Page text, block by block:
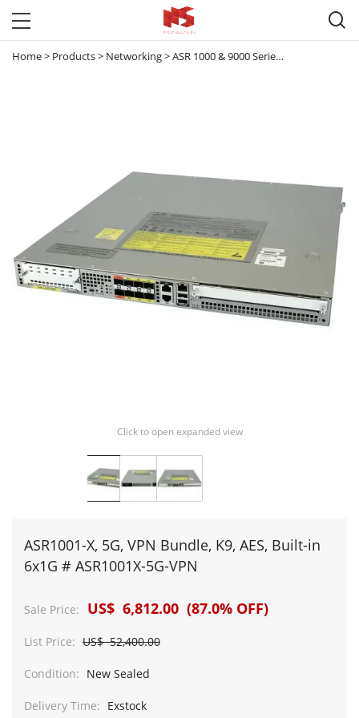

Home> Products> Networking>ASR 1000 & 9000 Series Router
Click to open expanded view
ASR1001-X, 5G, VPN Bundle, K9, AES, Built-in
6x1G # ASR1001X-5G-VPN
Sale Price: US$ 6,812.00 (87.0% OFF)
List Price: US$ 52,400.00
Condition: New Sealed
Delivery Time: Exstock